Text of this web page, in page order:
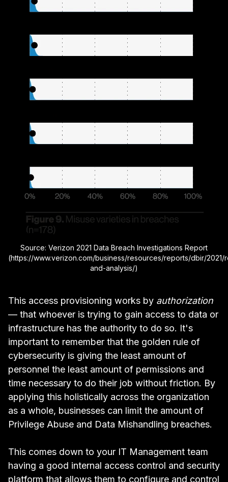
Source: Verizon 2021 Data Breach Investigations Report
(https://www.verizon.com/business/resources/reports/dbir/2021/
and-analysis/)
This access provisioning works by authorization
— that whoever is trying to gain access to data or
infrastructure has the authority to do so. It's
important to remember that the golden rule of
cybersecurity is giving the least amount of
personnel the least amount of permissions and
time necessary to do their job without friction. By
applying this holistically across the organization
as a whole, businesses can limit the amount of
Privilege Abuse and Data Mishandling breaches.
This comes down to your IT Management team
having a good internal access control and security
platform that allows them to configure and control